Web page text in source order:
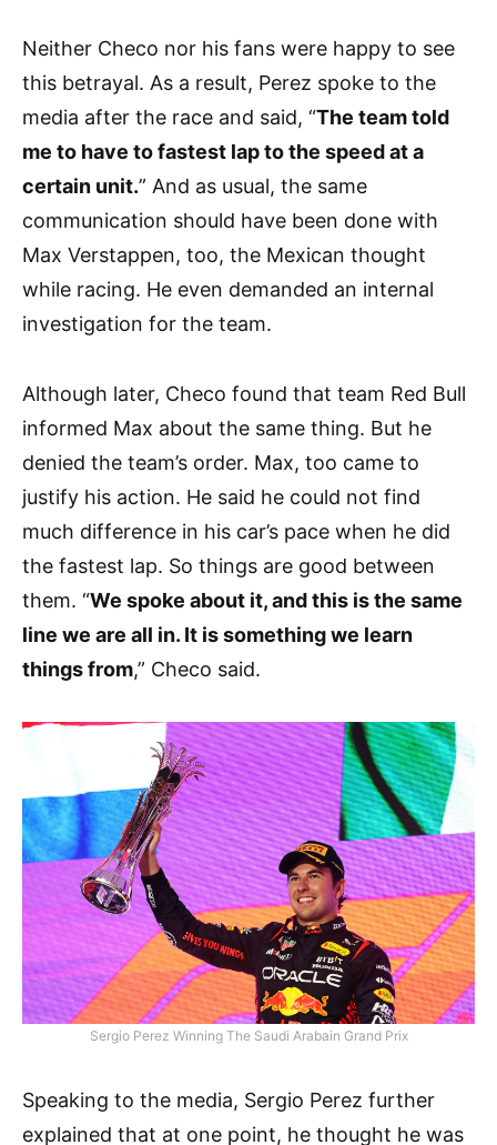
Neither Checo nor his fans were happy to see
this betrayal. As a result, Perez spoke to the
media after the race and said, “The team told
me to have to fastest lap to the speed at a
certain unit.” And as usual, the same
communication should have been done with
Max Verstappen, too, the Mexican thought
while racing. He even demanded an internal
investigation for the team.
Although later, Checo found that team Red Bull
informed Max about the same thing. But he
denied the team’s order. Max, too came to
justify his action. He said he could not find
much difference in his car’s pace when he did
the fastest lap. So things are good between
them. “We spoke about it, and this is the same
line we are all in. It is something we learn
things from,” Checo said.
Sergio Perez Winning The Saudi Arabain Grand Prix
Speaking to the media, Sergio Perez further
explained that at one point, he thought he was